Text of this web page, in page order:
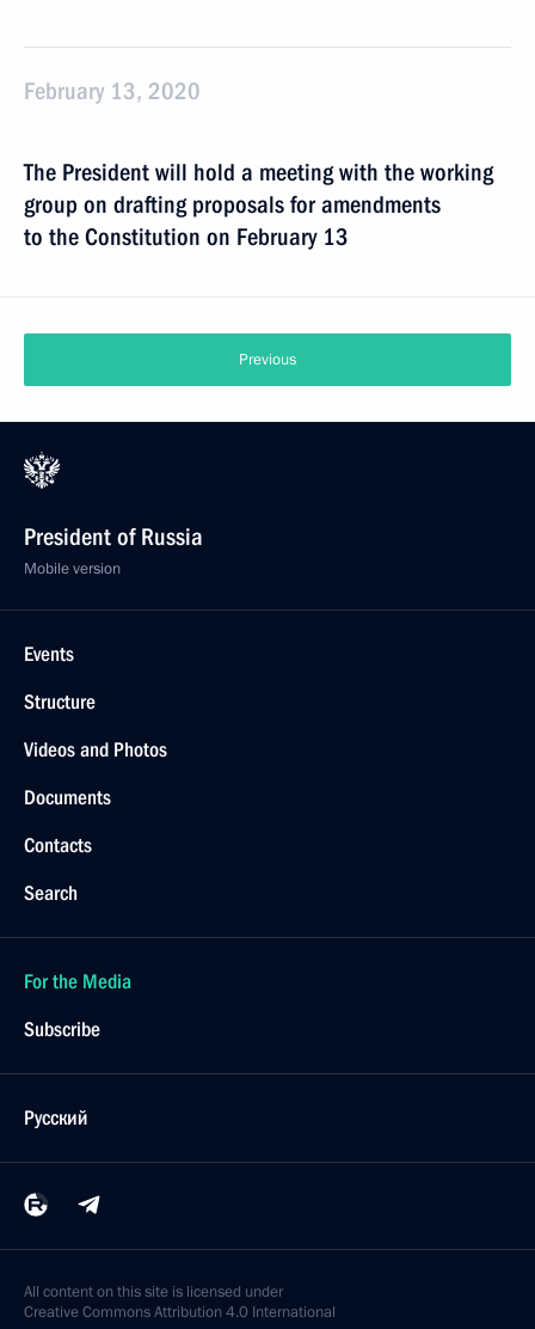
February 13, 2020
The President will hold a meeting with the working
group on drafting proposals for amendments
to the Constitution on February 13
Previous
President of Russia
Mobile version
Events
Structure
Videos and Photos
Documents
Contacts
Search
For the Media
Subscribe
Русский
All content on this site is licensed under
Creative Commons Attribution 4.0 International